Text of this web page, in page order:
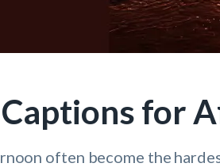
for
often become the